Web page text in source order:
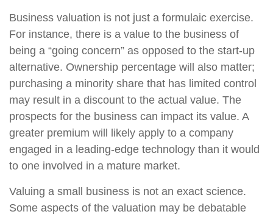
Business valuation is not just a formulaic exercise.
For instance, there is a value to the business of
being a “going concern” as opposed to the start-up
alternative. Ownership percentage will also matter;
purchasing a minority share that has limited control
may result in a discount to the actual value. The
prospects for the business can impact its value. A
greater premium will likely apply to a company
engaged in a leading-edge technology than it would
to one involved in a mature market.
Valuing a small business is not an exact science.
Some aspects of the valuation may be debatable